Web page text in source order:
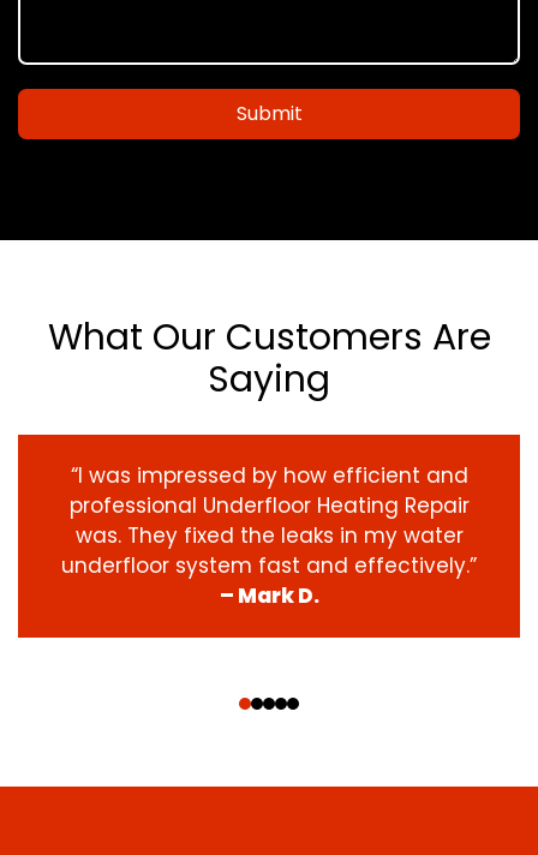
Submit
What Our Customers Are
Saying
“I was impressed by how efficient and
professional Underfloor Heating Repair
was. They fixed the leaks in my water
underfloor system fast and effectively.”
– Mark D.